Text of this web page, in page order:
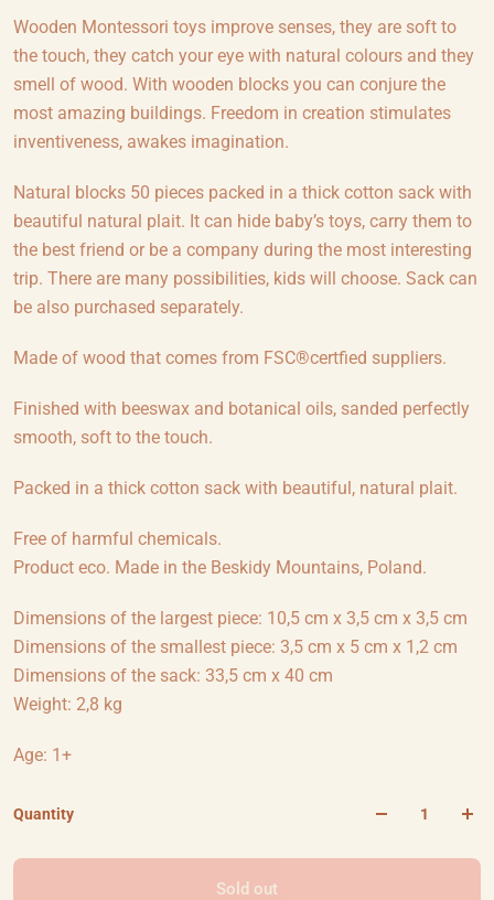
Wooden Montessori toys improve senses, they are soft to
the touch, they catch your eye with natural colours and they
smell of wood. With wooden blocks you can conjure the
most amazing buildings. Freedom in creation stimulates
inventiveness, awakes imagination.
Natural blocks 50 pieces packed in a thick cotton sack with
beautiful natural plait. It can hide baby’s toys, carry them to
the best friend or be a company during the most interesting
trip. There are many possibilities, kids will choose. Sack can
be also purchased separately.
Made of wood that comes from FSC®certfied suppliers.
Finished with beeswax and botanical oils, sanded perfectly
smooth, soft to the touch.
Packed in a thick cotton sack with beautiful, natural plait.
Free of harmful chemicals.
Product eco. Made in the Beskidy Mountains, Poland.
Dimensions of the largest piece: 10,5 cm x 3,5 cm x 3,5 cm
Dimensions of the smallest piece: 3,5 cm x 5 cm x 1,2 cm
Dimensions of the sack: 33,5 cm x 40 cm
Weight: 2,8 kg
Age: 1+
Quantity
Sold out